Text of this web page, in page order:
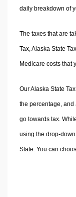
daily breakdown of
The taxes that are
Tax, Alaska State
Medicare costs that
Our Alaska State
the percentage,
go towards tax.
using the drop-
State. You can